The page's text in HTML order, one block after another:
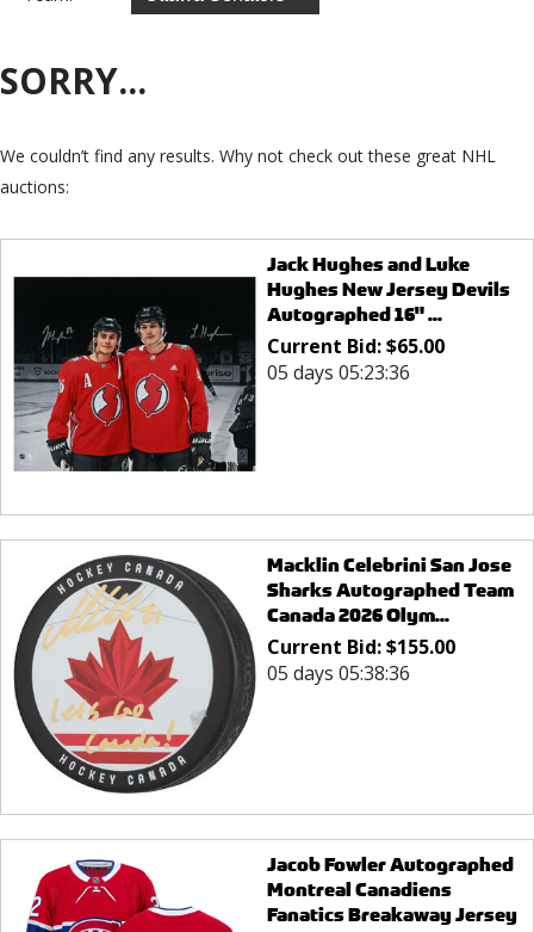
SORRY...
We couldn’t find any results. Why not check out these great NHL
auctions:
Jack Hughes and Luke
Hughes New Jersey Devils
Autographed 16" ...
Current Bid:$65.00
05 days 05:23:36
Macklin Celebrini San Jose
Sharks Autographed Team
Canada 2026 Olym...
Current Bid:$155.00
05 days 05:38:36
Jacob Fowler Autographed
Montreal Canadiens
Fanatics Breakaway Jersey